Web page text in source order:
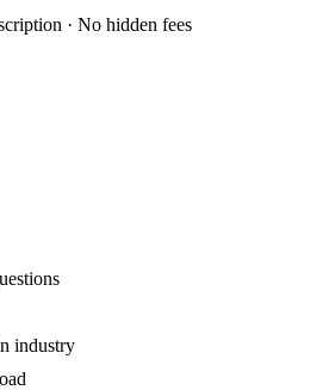
· No hidden fees
industry